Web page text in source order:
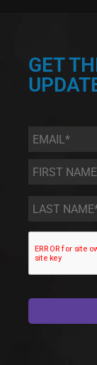
GET
Email *
First
Name
*
Last
Name *